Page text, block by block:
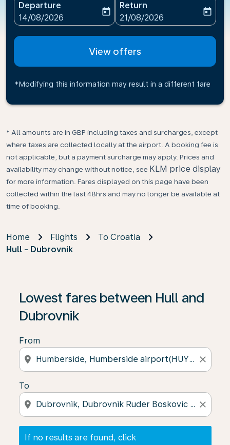
Departure
fc-booking-departure-date-aria-label
14/08/2026
today
Return
fc-booking-return-date-
21/08/2026
today
View offers
*Modifying this information may result in a different fare
* All amounts are in GBP including taxes and surcharges, except
where taxes are collected locally at the airport. A booking fee is
not applicable, but a payment surcharge may apply. Prices and
availability may change without notice, see KLM price display
for more information. Fares displayed on this page have been
collected within the last 48hrs and may no longer be available at
time of booking.
Home Flights
To Croatia
Hull - Dubrovnik
Lowest fares between Hull and
Dubrovnik
From
location_on close
To
location_on close
If no results are found, click
If no results are found, click on ‘Find Offers’ to see